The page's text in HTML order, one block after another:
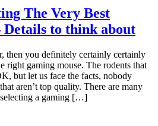
The Very Best
Details to think about
then you definitely certainly certainly
right gaming mouse. The rodents that
but let us face the facts, nobody
aren’t top quality. There are many
a gaming […]